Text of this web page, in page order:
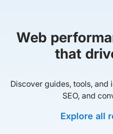
Web
that
Discover guides, tools, and
SEO, and
Explore all